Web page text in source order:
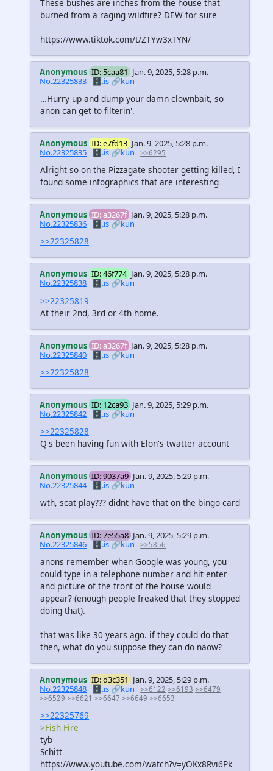
These bushes are inches from the house that
burned from a raging wildfire? DEW for sure
https://www.tiktok.com/t/ZTYw3xTYN/
Anonymous ID: 5caa81 Jan. 9, 2025, 5:28 p.m.
No.22325833 🗄️.is🔗kun
…Hurry up and dump your damn clownbait, so
anon can get to filterin'.
Anonymous ID: e7fd13 Jan. 9, 2025, 5:28 p.m.
No.22325835 🗄️.is🔗kun >>6295
Alright so on the Pizzagate shooter getting killed, I
found some infographics that are interesting
Anonymous ID: a3267f Jan. 9, 2025, 5:28 p.m.
No.22325836 🗄️.is🔗kun
>>22325828
Anonymous ID: 46f774 Jan. 9, 2025, 5:28 p.m.
No.22325838
🗄️.is 🔗kun
>>22325819
At their 2nd, 3rd or 4th home.
Anonymous ID: a3267f Jan. 9, 2025, 5:28 p.m.
No.22325840 🗄️.is🔗kun
>>22325828
Anonymous ID: 12ca93 Jan. 9, 2025, 5:29 p.m.
No.22325842 🗄️.is🔗kun
>>22325828
Q's been having fun with Elon's twatter account
Anonymous ID: 9037a9 Jan. 9, 2025, 5:29 p.m.
No.22325844 🗄️.is🔗kun
wth, scat play??? didnt have that on the bingo card
Anonymous ID: 7e55a8 Jan. 9, 2025, 5:29 p.m.
No.22325846 🗄️.is🔗kun >>5856
anons remember when Google was young, you
could type in a telephone number and hit enter
and picture of the front of the house would
appear? (enough people freaked that they stopped
doing that).
that was like 30 years ago. if they could do that
then, what do you suppose they can do naow?
Anonymous ID: d3c351 Jan. 9, 2025, 5:29 p.m.
No.22325848 🗄️.is🔗kun >>6122 >>6193 >>6479
>>6529 >>6621 >>6647 >>6649 >>6653
>>22325769
>Fish Fire
tyb
Schitt
https://www.youtube.com/watch?v=yOKx8Rvi6Pk